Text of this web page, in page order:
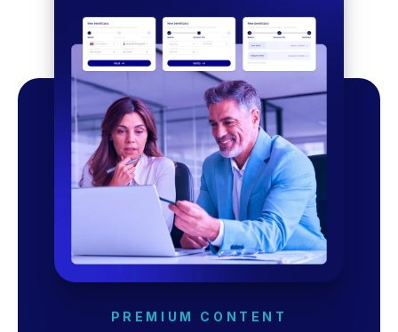
PREMIUM CONTENT